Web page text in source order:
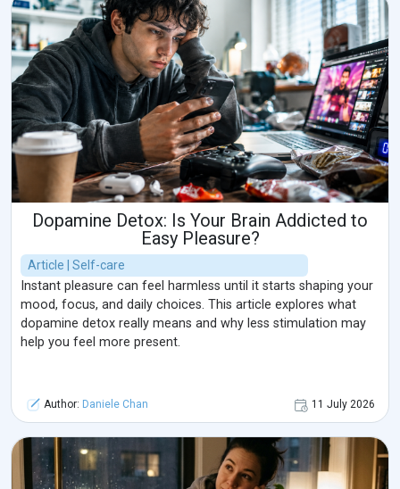
Dopamine Detox: Is Your Brain Addicted to
Easy Pleasure?
Article | Self-care
Instant pleasure can feel harmless until it starts shaping your
mood, focus, and daily choices. This article explores what
dopamine detox really means and why less stimulation may
help you feel more present.
Author: Daniele Chan 11 July 2026